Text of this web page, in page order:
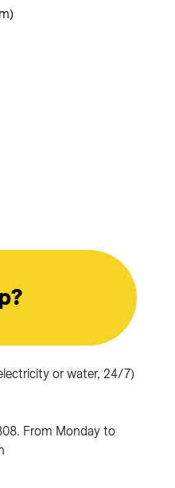
or water, 24/7)
From Monday to
client SIG.
optimisé pour une